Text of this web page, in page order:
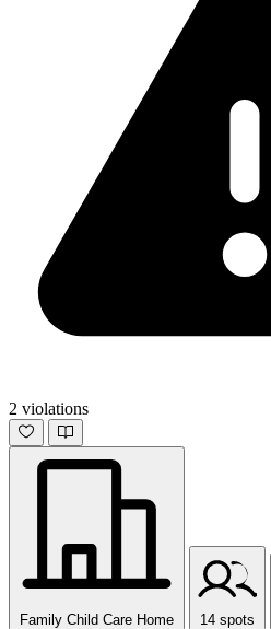
2 violations
Family Child Care Home 14 spots